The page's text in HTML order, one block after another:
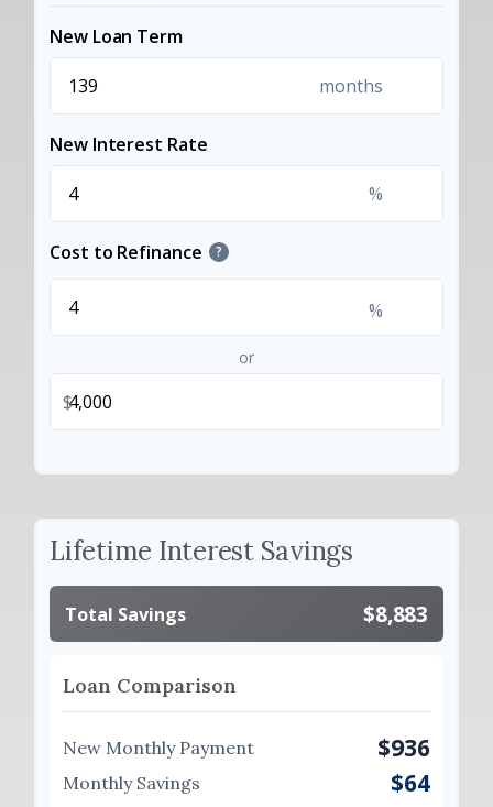
New Loan Term
months
New Interest Rate
%
Cost to Refinance ?
%
or
$
Lifetime Interest Savings
Total Savings $8,883
Loan Comparison
New Monthly Payment $936
Monthly Savings $64